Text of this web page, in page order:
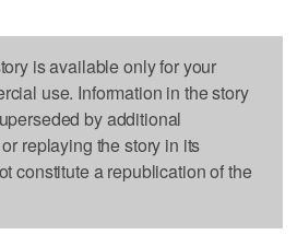
is available only for your
use. Information in the story
by additional
replaying the story in its
constitute a republication of the